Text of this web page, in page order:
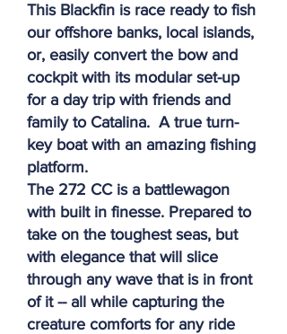
This Blackfin is race ready to fish
our offshore banks, local islands,
or, easily convert the bow and
cockpit with its modular set-up
for a day trip with friends and
family to Catalina. A true turn-
key boat with an amazing fishing
platform.
The 272 CC is a battlewagon
with built in finesse. Prepared to
take on the toughest seas, but
with elegance that will slice
through any wave that is in front
of it -- all while capturing the
creature comforts for any ride